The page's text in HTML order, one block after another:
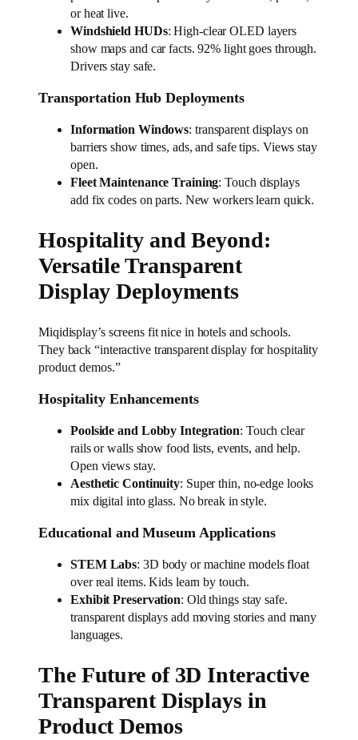
or heat live.
Windshield HUDs: High-clear OLED layers
show maps and car facts. 92% light goes through.
Drivers stay safe.
Transportation Hub Deployments
Information Windows: transparent displays on
barriers show times, ads, and safe tips. Views stay
open.
Fleet Maintenance Training: Touch displays
add fix codes on parts. New workers learn quick.
Hospitality and Beyond:
Versatile Transparent
Display Deployments
Miqidisplay’s screens fit nice in hotels and schools.
They back “interactive transparent display for hospitality
product demos.”
Hospitality Enhancements
Poolside and Lobby Integration: Touch clear
rails or walls show food lists, events, and help.
Open views stay.
Aesthetic Continuity: Super thin, no-edge looks
mix digital into glass. No break in style.
Educational and Museum Applications
STEM Labs: 3D body or machine models float
over real items. Kids learn by touch.
Exhibit Preservation: Old things stay safe.
transparent displays add moving stories and many
languages.
The Future of 3D Interactive
Transparent Displays in
Product Demos